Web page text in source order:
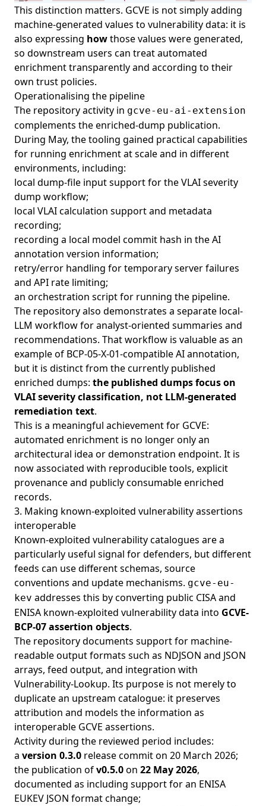
This distinction matters. GCVE is not simply adding
machine-generated values to vulnerability data: it is
also expressing howthose values were generated,
so downstream users can treat automated
enrichment transparently and according to their
own trust policies.
Operationalising the pipeline
The repository activity in gcve-eu-ai-extension
complements the enriched-dump publication.
During May, the tooling gained practical capabilities
for running enrichment at scale and in different
environments, including:
local dump-file input support for the VLAI severity
dump workflow;
local VLAI calculation support and metadata
recording;
recording a local model commit hash in the AI
annotation version information;
retry/error handling for temporary server failures
and API rate limiting;
an orchestration script for running the pipeline.
The repository also demonstrates a separate local-
LLM workflow for analyst-oriented summaries and
recommendations. That workflow is valuable as an
example of BCP-05-X-01-compatible AI annotation,
but it is distinct from the currently published
enriched dumps: the published dumps focus on
VLAI severity classification, not LLM-generated
remediation text.
This is a meaningful achievement for GCVE:
automated enrichment is no longer only an
architectural idea or demonstration endpoint. It is
now associated with reproducible tools, explicit
provenance and publicly consumable enriched
records.
3. Making known-exploited vulnerability assertions
interoperable
Known-exploited vulnerability catalogues are a
particularly useful signal for defenders, but different
feeds can use different schemas, source
conventions and update mechanisms. gcve-eu-
kev addresses this by converting public CISA and
ENISA known-exploited vulnerability data into GCVE-
BCP-07 assertion objects.
The repository documents support for machine-
readable output formats such as NDJSON and JSON
arrays, feed output, and integration with
Vulnerability-Lookup. Its purpose is not merely to
duplicate an upstream catalogue: it preserves
attribution and models the information as
interoperable GCVE assertions.
Activity during the reviewed period includes:
a version 0.3.0 release commit on 20 March 2026;
the publication ofv0.5.0on 22 May 2026,
documented as including support for an ENISA
EUKEV JSON format change;